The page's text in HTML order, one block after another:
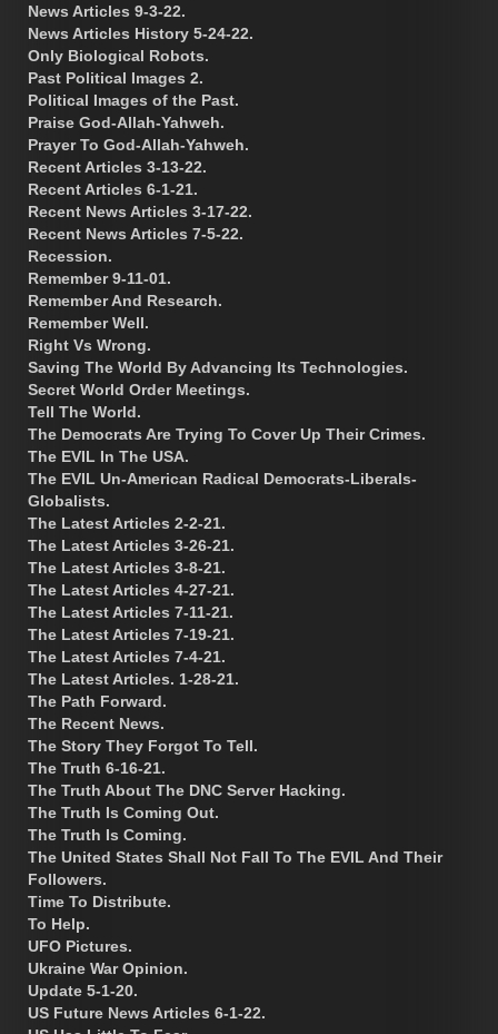
News Articles 9-3-22.
News Articles History 5-24-22.
Only Biological Robots.
Past Political Images 2.
Political Images of the Past.
Praise God-Allah-Yahweh.
Prayer To God-Allah-Yahweh.
Recent Articles 3-13-22.
Recent Articles 6-1-21.
Recent News Articles 3-17-22.
Recent News Articles 7-5-22.
Recession.
Remember 9-11-01.
Remember And Research.
Remember Well.
Right Vs Wrong.
Saving The World By Advancing Its Technologies.
Secret World Order Meetings.
Tell The World.
The Democrats Are Trying To Cover Up Their Crimes.
The EVIL In The USA.
The EVIL Un-American Radical Democrats-Liberals-
Globalists.
The Latest Articles 2-2-21.
The Latest Articles 3-26-21.
The Latest Articles 3-8-21.
The Latest Articles 4-27-21.
The Latest Articles 7-11-21.
The Latest Articles 7-19-21.
The Latest Articles 7-4-21.
The Latest Articles. 1-28-21.
The Path Forward.
The Recent News.
The Story They Forgot To Tell.
The Truth 6-16-21.
The Truth About The DNC Server Hacking.
The Truth Is Coming Out.
The Truth Is Coming.
The United States Shall Not Fall To The EVIL And Their
Followers.
Time To Distribute.
To Help.
UFO Pictures.
Ukraine War Opinion.
Update 5-1-20.
US Future News Articles 6-1-22.